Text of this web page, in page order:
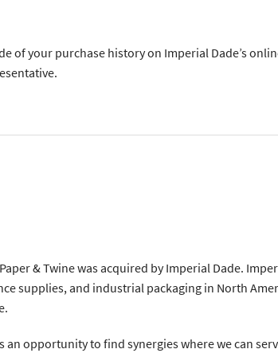
of your purchase history on Imperial Dade’s
& Twine was acquired by Imperial Dade.
supplies, and industrial packaging in North
opportunity to find synergies where we can